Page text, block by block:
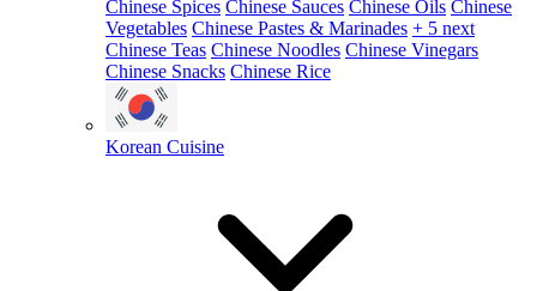
Chinese Spices Chinese Sauces Chinese Oils Chinese
Vegetables Chinese Pastes & Marinades + 5 next
Chinese Teas Chinese Noodles Chinese Vinegars
Chinese Snacks Chinese Rice
Korean Cuisine